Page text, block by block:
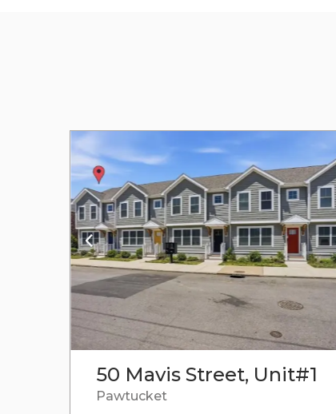
50 Mavis Street, Unit#1
Pawtucket